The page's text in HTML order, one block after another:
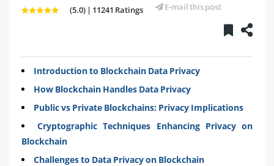
(5.0) | 11241 Ratings E-mail this post
Introduction to Blockchain Data Privacy
How Blockchain Handles Data Privacy
Public vs Private Blockchains: Privacy Implications
Cryptographic Techniques Enhancing Privacy on
Blockchain
Challenges to Data Privacy on Blockchain